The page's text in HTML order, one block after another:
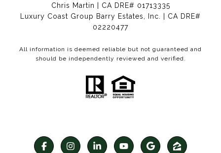
Chris Martin | CA DRE# 01713335
Luxury Coast Group Barry Estates, Inc. | CA DRE#
02220477
All information is deemed reliable but not guaranteed and
should be independently reviewed and verified.